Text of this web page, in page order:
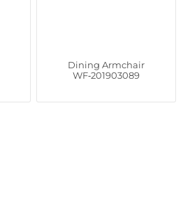
Dining Armchair
WF‑201903089